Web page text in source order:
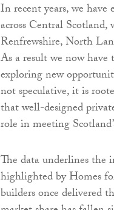
In recent years, we have
across Central
Renfrewshire, North
As a result we now
exploring new
not speculative, it is
that well-designed
role in meeting
The data underlines the
highlighted by Homes
builders once delivered